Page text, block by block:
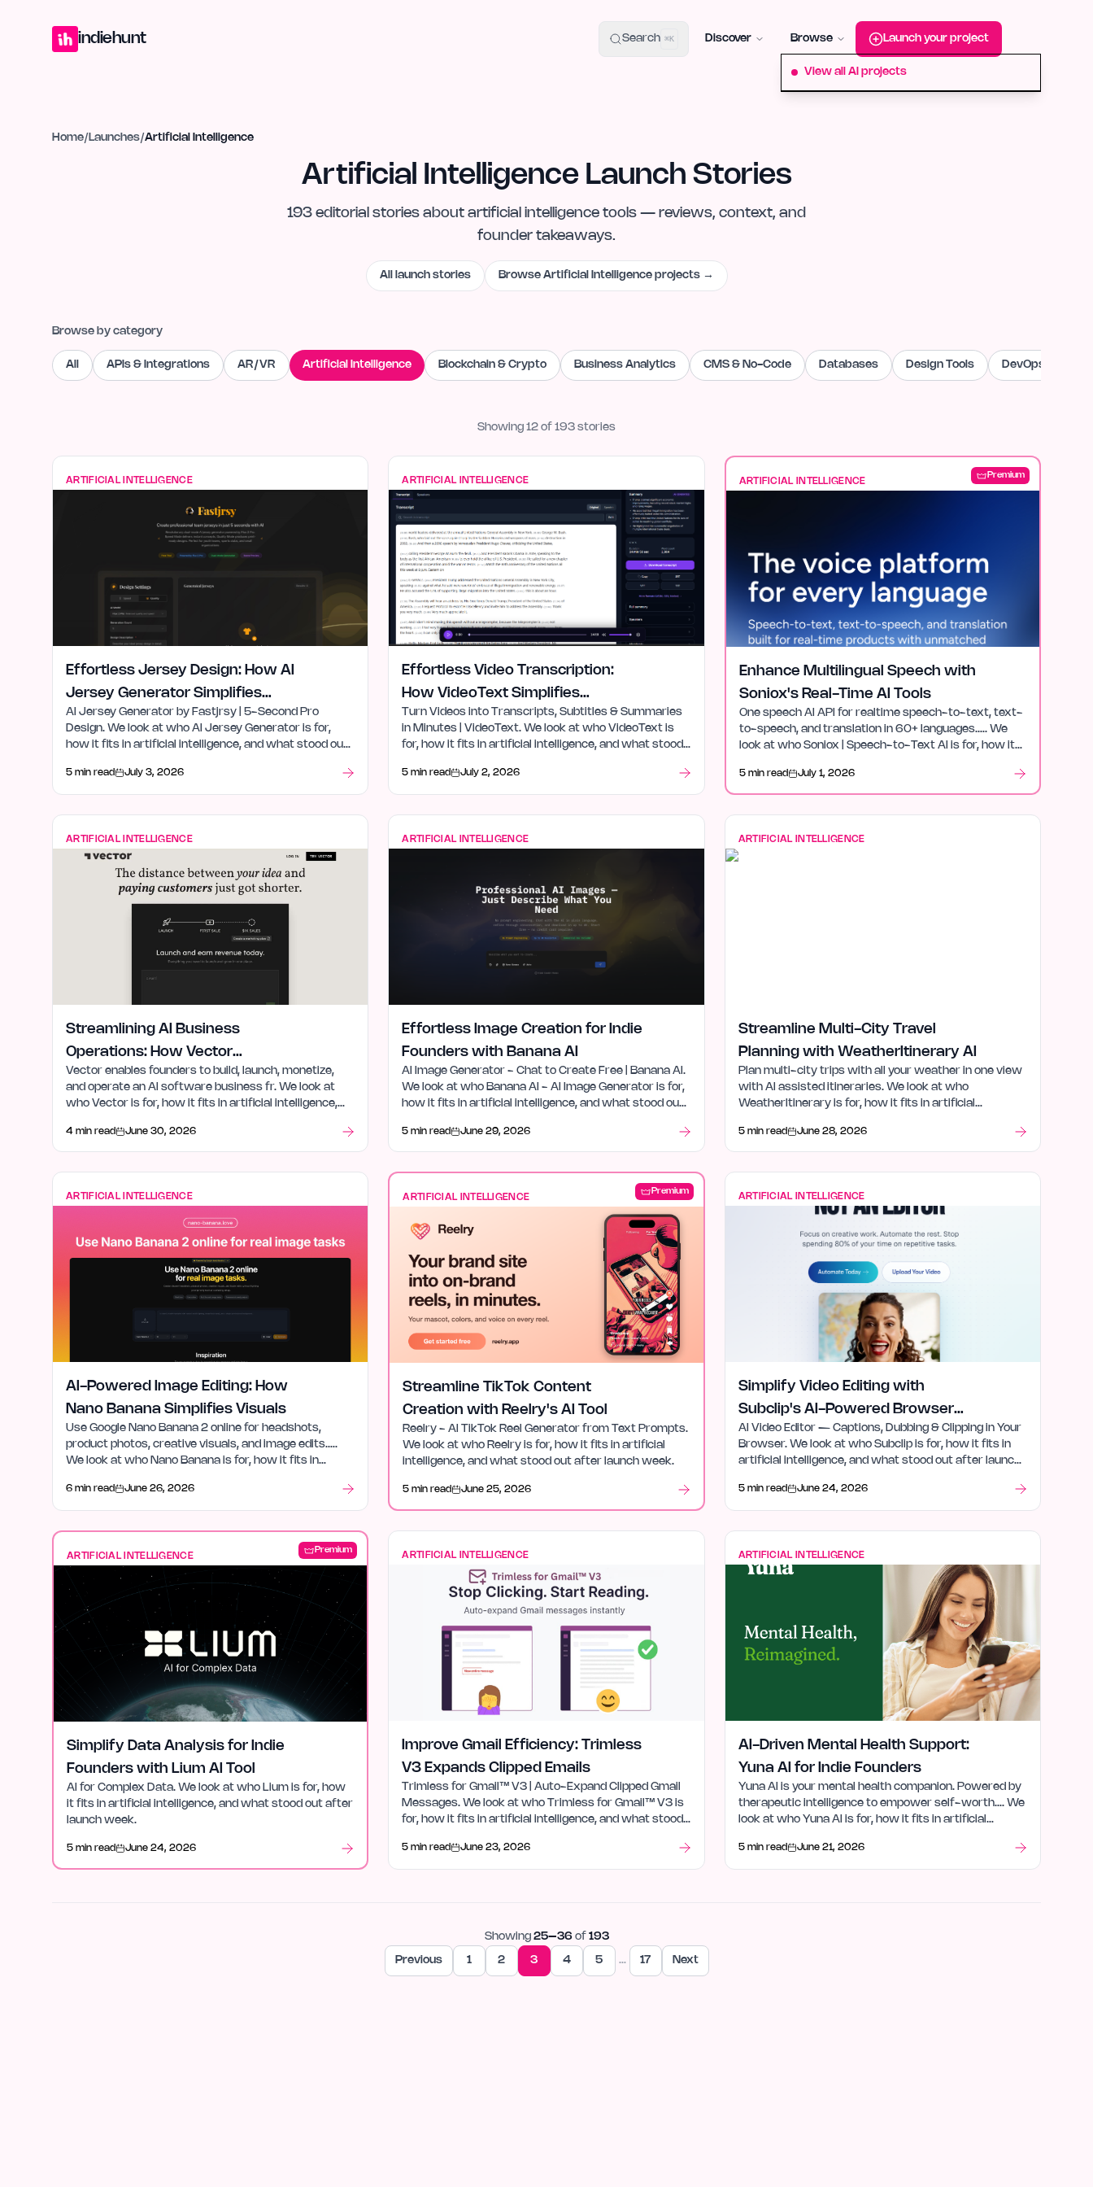
indiehunt Search ⌘K Discover Browse
View all AI projects
Launch your project
Home/ Launches/Artificial Intelligence
Artificial Intelligence Launch Stories
193 editorial stories about artificial intelligence tools — reviews, context, and
founder takeaways.
All launch stories Browse Artificial Intelligenceprojects →
Browse by category
All APIs & Integrations AR/VR Artificial Intelligence Blockchain & Crypto Business Analytics CMS & No-Code Databases Design Tools DevOps & Cloud
Showing 12 of 193 stories
ARTIFICIAL INTELLIGENCE
Effortless Jersey Design: How AI
Jersey Generator Simplifies
Creativity
AI Jersey Generator by Fastjrsy | 5-Second Pro
Design. We look at who AI Jersey Generator is for,
how it fits in artificial intelligence, and what stood out
5 min read July 3, 2026
ARTIFICIAL INTELLIGENCE
Effortless Video Transcription:
How VideoText Simplifies
Workflow
Turn Videos into Transcripts, Subtitles & Summaries
in Minutes | VideoText. We look at who VideoText is
for, how it fits in artificial intelligence, and what stood
5 min read July 2, 2026
Premium
ARTIFICIAL INTELLIGENCE
Enhance Multilingual Speech with
Soniox's Real-Time AI Tools
One speech AI API for realtime speech-to-text, text-
to-speech, and translation in 60+ languages.…. We
look at who Soniox | Speech-to-Text AI is for, how it
launch week.
5 min read July 1, 2026
ARTIFICIAL INTELLIGENCE
Streamlining AI Business
Operations: How Vector
Empowers Founders
Vector enables founders to build, launch, monetize,
and operate an AI software business fr. We look at
who Vector is for, how it fits in artificial intelligence,
4 min read June 30, 2026
ARTIFICIAL INTELLIGENCE
Effortless Image Creation for Indie
Founders with Banana AI
AI Image Generator - Chat to Create Free | Banana AI.
We look at who Banana AI - AI Image Generator is for,
how it fits in artificial intelligence, and what stood out
5 min read June 29, 2026
ARTIFICIAL INTELLIGENCE
Streamline Multi-City Travel
Planning with WeatherItinerary AI
Plan multi-city trips with all your weather in one view
with AI assisted itineraries. We look at who
WeatherItinerary is for, how it fits in artificial
5 min read June 28, 2026
ARTIFICIAL INTELLIGENCE
AI-Powered Image Editing: How
Nano Banana Simplifies Visuals
Use Google Nano Banana 2 online for headshots,
product photos, creative visuals, and image edits.….
We look at who Nano Banana is for, how it fits in
week.
6 min read June 26, 2026
Premium
ARTIFICIAL INTELLIGENCE
Streamline TikTok Content
Creation with Reelry's AI Tool
Reelry - AI TikTok Reel Generator from Text Prompts.
We look at who Reelry is for, how it fits in artificial
intelligence, and what stood out after launch week.
5 min read June 25, 2026
ARTIFICIAL INTELLIGENCE
Simplify Video Editing with
Subclip's AI-Powered Browser
Tool
AI Video Editor — Captions, Dubbing & Clipping in Your
Browser. We look at who Subclip is for, how it fits in
artificial intelligence, and what stood out after launch
5 min read June 24, 2026
Premium
ARTIFICIAL INTELLIGENCE
Simplify Data Analysis for Indie
Founders with Lium AI Tool
AI for Complex Data. We look at who Lium is for, how
it fits in artificial intelligence, and what stood out after
launch week.
5 min read June 24, 2026
ARTIFICIAL INTELLIGENCE
Improve Gmail Efficiency: Trimless
V3 Expands Clipped Emails
Trimless for Gmail™ V3 | Auto-Expand Clipped Gmail
Messages. We look at who Trimless for Gmail™ V3 is
for, how it fits in artificial intelligence, and what stood
5 min read June 23, 2026
ARTIFICIAL INTELLIGENCE
AI-Driven Mental Health Support:
Yuna AI for Indie Founders
Yuna AI is your mental health companion. Powered by
therapeutic intelligence to empower self-worth…. We
look at who Yuna AI is for, how it fits in artificial
5 min read June 21, 2026
Showing 25–36 of 193
Previous 1 2 3 4 5 … 17 Next